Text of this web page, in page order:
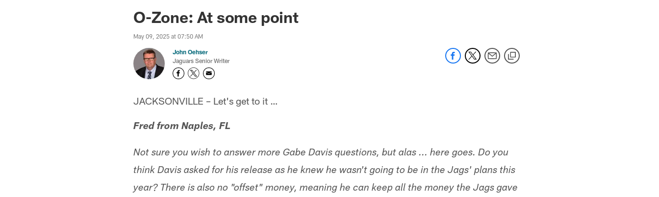
Jaguars News | Jacksonville Jaguars - jaguars.com
O-Zone: At some point
May 09, 2025 at 07:50 AM
John Oehser
Jaguars Senior Writer
JACKSONVILLE – Let's get to it …
Fred from Naples, FL
Not sure you wish to answer more Gabe Davis questions, but alas ... here goes. Do you
think Davis asked for his release as he knew he wasn't going to be in the Jags' plans this
year? There is also no "offset" money, meaning he can keep all the money the Jags gave